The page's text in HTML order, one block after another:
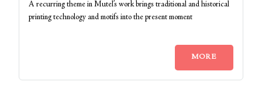
A recurring theme in Mutel’s work brings traditional and historical
printing technology and motifs into the present moment
MORE